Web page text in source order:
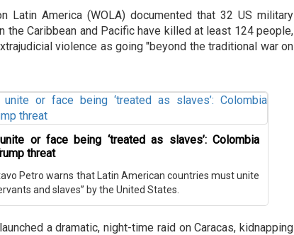
Latin America (WOLA) documented that 32 US military
the Caribbean and Pacific have killed at least 124 people,
violence as going "beyond the traditional war on
or face being ‘treated as slaves’: Colombia
threat
Petro warns that Latin American countries must unite
and slaves” by the United States.
a dramatic, night-time raid on Caracas, kidnapping